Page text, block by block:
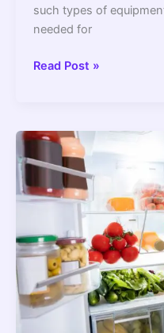
such types of
needed for
10
For
Refrigerator
–
Picks
Read Post »